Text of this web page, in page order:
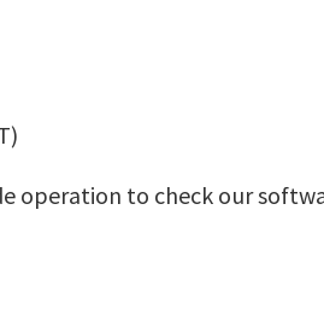
operation to check our